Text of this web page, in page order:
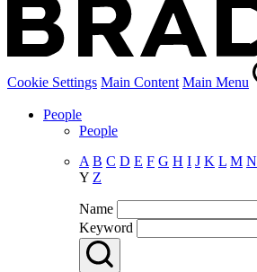
Cookie Settings Main Content Main Menu
People
People
A B C D E F G H I J K L M N
Y Z
Name
Keyword